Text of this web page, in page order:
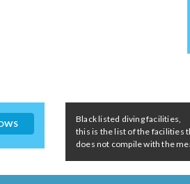
Black listed diving facilities,
this is the list of the facilities
does not compile with the